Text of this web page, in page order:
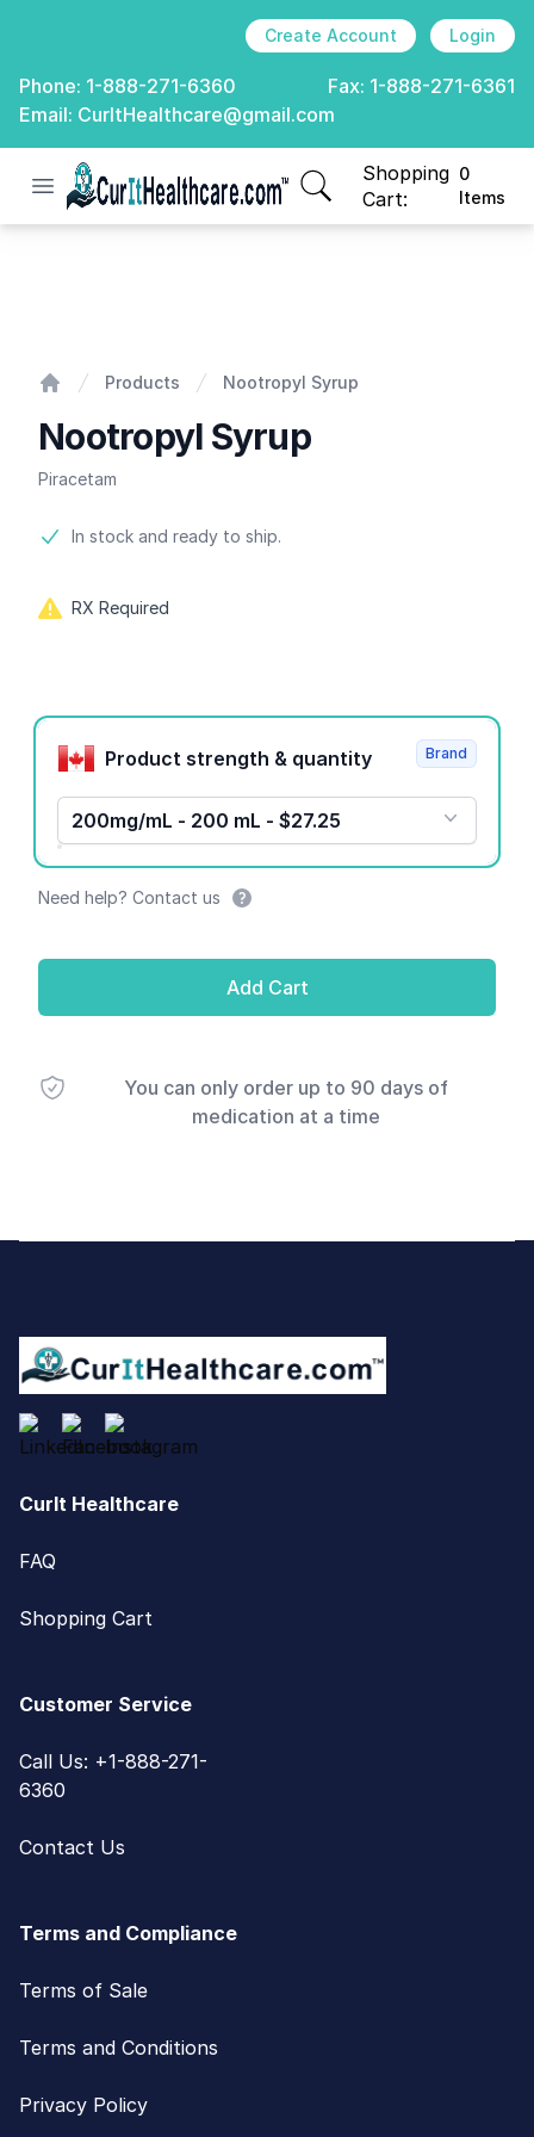
Create Account Login
Phone: 1-888-271-6360 Fax: 1-888-271-6361
Email: CurItHealthcare@gmail.com
Open menu
CurIt Healthcare
Shopping
Cart:
0
Items
items in cart, view
Products Nootropyl Syrup
Nootropyl Syrup
Piracetam
Product information
In stock and ready to ship.
RX Required
Product options
Product strength & quantity
200mg/mL - 200 mL - $27.25
Brand
Need help? Contact us
Add Cart
You can only order up to 90 days of
medication at a time
CurIt Healthcare
FAQ
Shopping Cart
Customer Service
Call Us: +1-888-271-
6360
Contact Us
Terms and Compliance
Terms of Sale
Terms and Conditions
Privacy Policy